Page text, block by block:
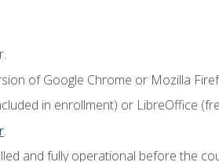
of Google Chrome or Mozilla
in enrollment) or LibreOffice
.
and fully operational before the